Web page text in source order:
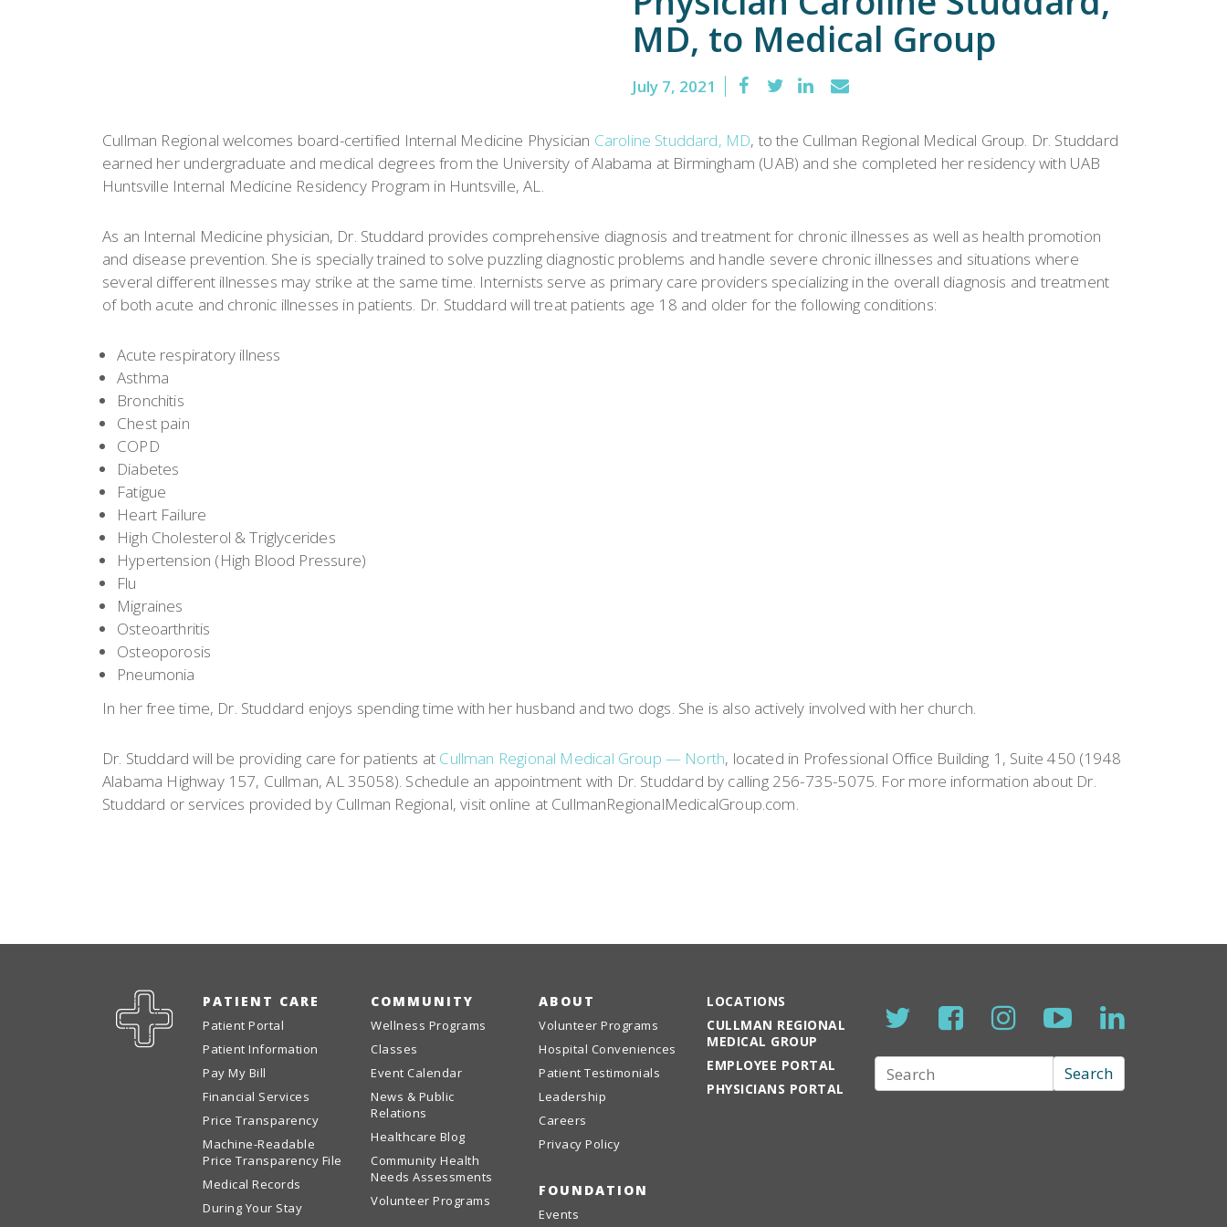
Urgent
Care
MD, to Medical Group
July 7, 2021
Cullman Regional welcomes board-certified Internal Medicine Physician Caroline Studdard, MD, to the Cullman Regional Medical Group. Dr. Studdard
earned her undergraduate and medical degrees from the University of Alabama at Birmingham (UAB) and she completed her residency with UAB
Huntsville Internal Medicine Residency Program in Huntsville, AL.
As an Internal Medicine physician, Dr. Studdard provides comprehensive diagnosis and treatment for chronic illnesses as well as health promotion
and disease prevention. She is specially trained to solve puzzling diagnostic problems and handle severe chronic illnesses and situations where
several different illnesses may strike at the same time. Internists serve as primary care providers specializing in the overall diagnosis and treatment
of both acute and chronic illnesses in patients. Dr. Studdard will treat patients age 18 and older for the following conditions:
Acute respiratory illness
Asthma
Bronchitis
Chest pain
COPD
Diabetes
Fatigue
Heart Failure
High Cholesterol & Triglycerides
Hypertension (High Blood Pressure)
Flu
Migraines
Osteoarthritis
Osteoporosis
Pneumonia
In her free time, Dr. Studdard enjoys spending time with her husband and two dogs. She is also actively involved with her church.
Dr. Studdard will be providing care for patients at Cullman Regional Medical Group — North, located in Professional Office Building 1, Suite 450 (1948
Alabama Highway 157, Cullman, AL 35058). Schedule an appointment with Dr. Studdard by calling 256-735-5075. For more information about Dr.
Studdard or services provided by Cullman Regional, visit online at CullmanRegionalMedicalGroup.com.
PATIENT CARE
Patient Portal
Patient Information
Pay My Bill
Financial Services
Price Transparency
Machine-Readable
Price Transparency File
Medical Records
During Your Stay
COMMUNITY
Wellness Programs
Classes
Event Calendar
News & Public
Relations
Healthcare Blog
Community Health
Needs Assessments
Volunteer Programs
ABOUT
Volunteer Programs
Hospital Conveniences
Patient Testimonials
Leadership
Careers
Privacy Policy
FOUNDATION
Events
LOCATIONS
CULLMAN REGIONAL
MEDICAL GROUP
EMPLOYEE PORTAL
PHYSICIANS PORTAL
Search Search